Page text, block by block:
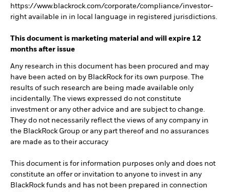
https://www.blackrock.com/corporate/compliance/investor-
right available in in local language in registered jurisdictions.
This document is marketing material and will expire 12
months after issue
Any research in this document has been procured and may
have been acted on by BlackRock for its own purpose. The
results of such research are being made available only
incidentally. The views expressed do not constitute
investment or any other advice and are subject to change.
They do not necessarily reflect the views of any company in
the BlackRock Group or any part thereof and no assurances
are made as to their accuracy
This document is for information purposes only and does not
constitute an offer or invitation to anyone to invest in any
BlackRock funds and has not been prepared in connection